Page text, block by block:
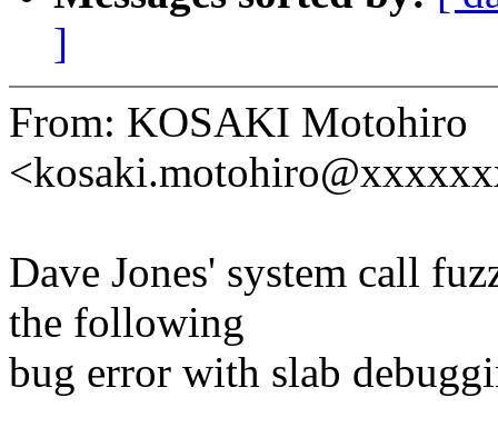
]
From: KOSAKI Motohiro
Dave Jones' system call
the following
bug error with slab